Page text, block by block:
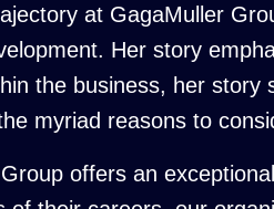
at GagaMuller
Her story
the business, her
myriad reasons to
offers an